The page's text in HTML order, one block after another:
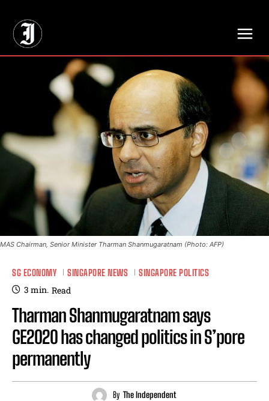
MAS Chairman, Senior Minister Tharman Shanmugaratnam (Photo: AFP)
SG ECONOMY SINGAPORE NEWS SINGAPORE POLITICS
3 min. Read
Tharman Shanmugaratnam says
GE2020 has changed politics in S’pore
permanently
By The Independent